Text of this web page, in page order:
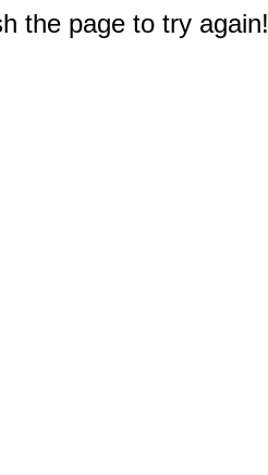
the page to try again!